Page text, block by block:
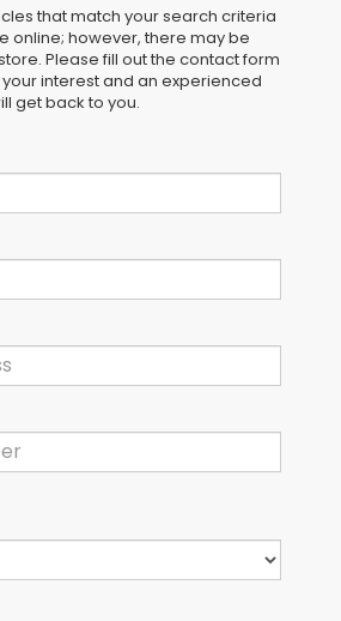
that match your search criteria
online; however, there may be
Please fill out the contact form
interest and an experienced
get back to you.